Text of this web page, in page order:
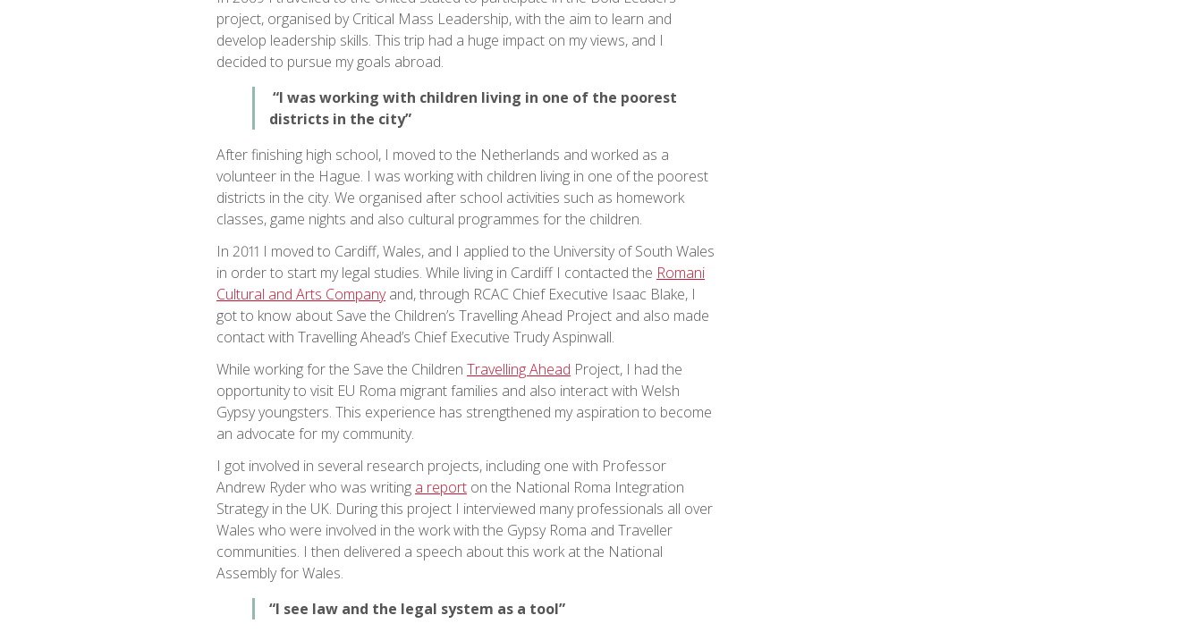
project, organised by Critical Mass Leadership, with the aim to learn and
develop leadership skills. This trip had a huge impact on my views, and I
decided to pursue my goals abroad.
“I was working with children living in one of the poorest
districts in the city”
After finishing high school, I moved to the Netherlands and worked as a
volunteer in the Hague. I was working with children living in one of the poorest
districts in the city. We organised after school activities such as homework
classes, game nights and also cultural programmes for the children.
In 2011 I moved to Cardiff, Wales, and I applied to the University of South Wales
in order to start my legal studies. While living in Cardiff I contacted the Romani
Cultural and Arts Companyand, through RCAC Chief Executive Isaac Blake, I
got to know about Save the Children’s Travelling Ahead Project and also made
contact with Travelling Ahead’s Chief Executive Trudy Aspinwall.
While working for the Save the Children Travelling Ahead Project, I had the
opportunity to visit EU Roma migrant families and also interact with Welsh
Gypsy youngsters. This experience has strengthened my aspiration to become
an advocate for my community.
I got involved in several research projects, including one with Professor
Andrew Ryder who was writing a report on the National Roma Integration
Strategy in the UK. During this project I interviewed many professionals all over
Wales who were involved in the work with the Gypsy Roma and Traveller
communities. I then delivered a speech about this work at the National
Assembly for Wales.
“I see law and the legal system as a tool”